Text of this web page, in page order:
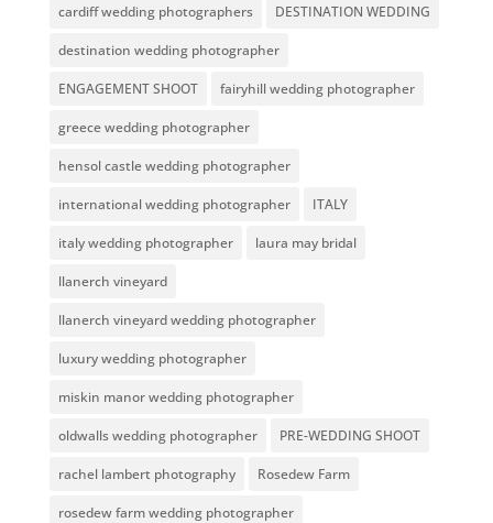
cardiff wedding photographers DESTINATION WEDDING
destination wedding photographer
ENGAGEMENT SHOOT fairyhill wedding photographer
greece wedding photographer
hensol castle wedding photographer
international wedding photographer ITALY
italy wedding photographer laura may bridal
llanerch vineyard
llanerch vineyard wedding photographer
luxury wedding photographer
miskin manor wedding photographer
oldwalls wedding photographer PRE-WEDDING SHOOT
rachel lambert photography Rosedew Farm
rosedew farm wedding photographer